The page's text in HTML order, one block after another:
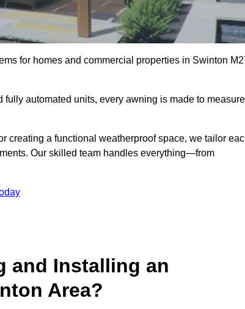
for homes and commercial properties in Swinton
automated units, every awning is made to measure
creating a functional weatherproof space, we tailor
Our skilled team handles everything—from
and Installing an
Area?